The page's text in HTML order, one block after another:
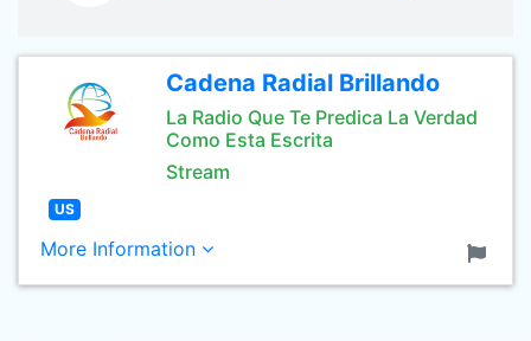
Cadena Radial Brillando
La Radio Que Te Predica La Verdad
Como Esta Escrita
Stream
US
More Information